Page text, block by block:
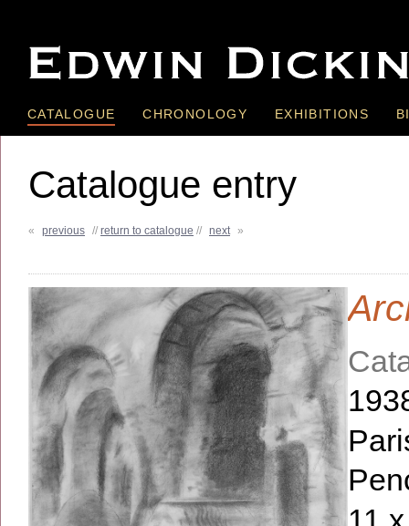
CATALOGUE CHRONOLOGY EXHIBITIONS
« previous // return to catalogue // next »
Catalogue entry